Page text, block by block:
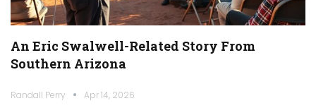
An Eric Swalwell-Related Story From
Southern Arizona
Randall Perry Apr 14, 2026